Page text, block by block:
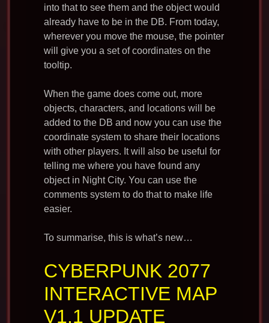
into that to see them and the object would
already have to be in the DB. From today,
wherever you move the mouse, the pointer
will give you a set of coordinates on the
tooltip.
When the game does come out, more
objects, characters, and locations will be
added to the DB and now you can use the
coordinate system to share their locations
with other players. It will also be useful for
telling me where you have found any
object in Night City. You can use the
comments system to do that to make life
easier.
To summarise, this is what’s new…
CYBERPUNK 2077
INTERACTIVE MAP
V1.1 UPDATE